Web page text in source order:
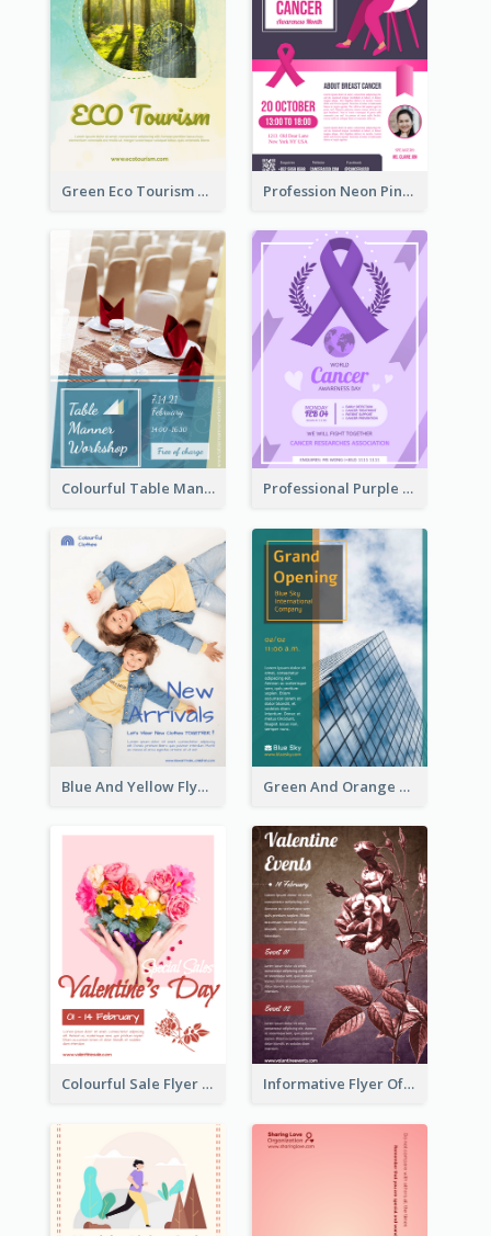
Green Eco Tourism Flyer With Photos Of Forest Profession Neon Pink Flyer Ribbon Design Template
Colourful Table Manner Course Flyer With Details Professional Purple Ribbon And Globe Flyer Design Idea
Blue And Yellow Flyer For Children Clothes Green And Orange Flyer Of Opening Ceremony
Colourful Sale Flyer Of Valentine Day With Photo Informative Flyer Of Valentine Activities In Dark Colour Tone